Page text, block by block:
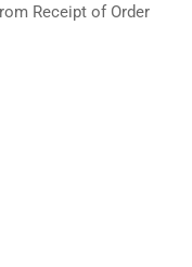
Receipt of Order